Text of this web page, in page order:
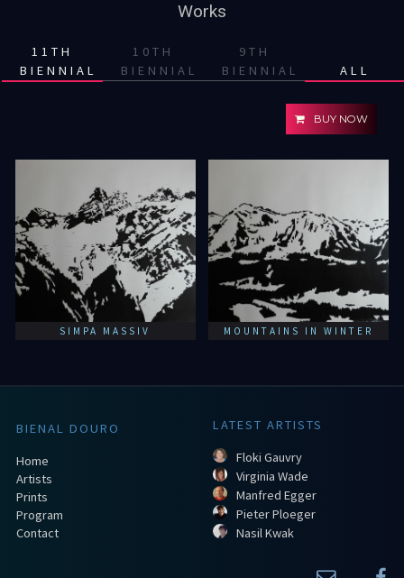
Works
11TH
BIENNIAL
10TH
BIENNIAL
9TH
BIENNIAL
ALL
BUY NOW
SIMPA MASSIV MOUNTAINS IN WINTER
BIENAL DOURO
Home
Artists
Prints
Program
Contact
LATEST ARTISTS
Floki Gauvry
Virginia Wade
Manfred Egger
Pieter Ploeger
Nasil Kwak